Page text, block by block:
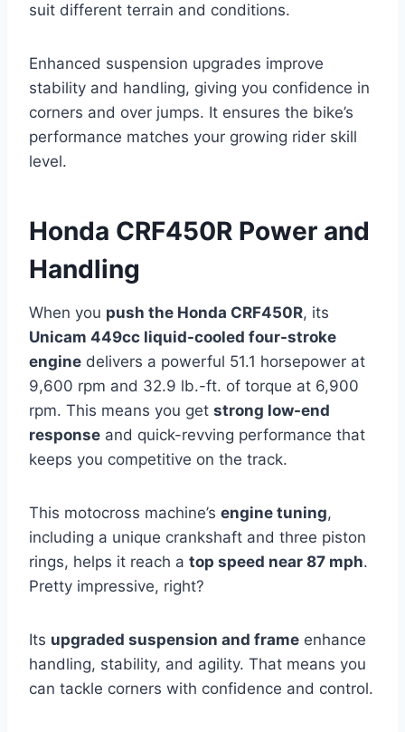
suit different terrain and conditions.
Enhanced suspension upgrades improve
stability and handling, giving you confidence in
corners and over jumps. It ensures the bike’s
performance matches your growing rider skill
level.
Honda CRF450R Power and
Handling
When you push the Honda CRF450R, its
Unicam 449cc liquid-cooled four-stroke
engine delivers a powerful 51.1 horsepower at
9,600 rpm and 32.9 lb.-ft. of torque at 6,900
rpm. This means you get strong low-end
response and quick-revving performance that
keeps you competitive on the track.
This motocross machine’s engine tuning,
including a unique crankshaft and three piston
rings, helps it reach a top speed near 87 mph.
Pretty impressive, right?
Its upgraded suspension and frame enhance
handling, stability, and agility. That means you
can tackle corners with confidence and control.